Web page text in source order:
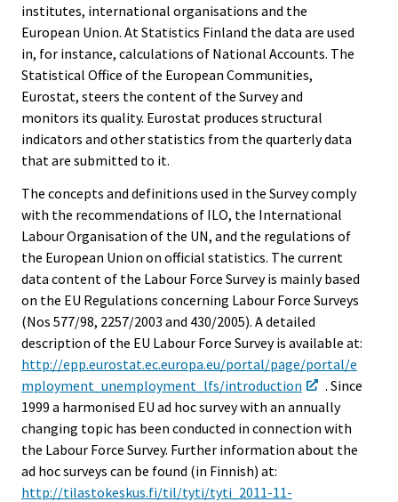
institutes, international organisations and the
European Union. At Statistics Finland the data are used
in, for instance, calculations of National Accounts. The
Statistical Office of the European Communities,
Eurostat, steers the content of the Survey and
monitors its quality. Eurostat produces structural
indicators and other statistics from the quarterly data
that are submitted to it.
The concepts and definitions used in the Survey comply
with the recommendations of ILO, the International
Labour Organisation of the UN, and the regulations of
the European Union on official statistics. The current
data content of the Labour Force Survey is mainly based
on the EU Regulations concerning Labour Force Surveys
(Nos 577/98, 2257/2003 and 430/2005). A detailed
description of the EU Labour Force Survey is available at:
http://epp.eurostat.ec.europa.eu/portal/page/portal/e
mployment_unemployment_lfs/introduction
. Since
1999 a harmonised EU ad hoc survey with an annually
changing topic has been conducted in connection with
the Labour Force Survey. Further information about the
ad hoc surveys can be found (in Finnish) at:
http://tilastokeskus.fi/til/tyti/tyti_2011-11-